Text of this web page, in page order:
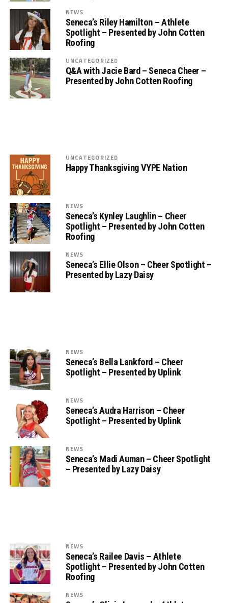
NEWS
Seneca’s Riley Hamilton – Athlete
Spotlight – Presented by John Cotten
Roofing
UNCATEGORIZED
Q&A with Jacie Bard – Seneca Cheer –
Presented by John Cotten Roofing
UNCATEGORIZED
Happy Thanksgiving VYPE Nation
NEWS
Seneca’s Kynley Laughlin – Cheer
Spotlight – Presented by John Cotten
Roofing
NEWS
Seneca’s Ellie Olson – Cheer Spotlight –
Presented by Lazy Daisy
NEWS
Seneca’s Bella Lankford – Cheer
Spotlight – Presented by Uplink
NEWS
Seneca’s Audra Harrison – Cheer
Spotlight – Presented by Uplink
NEWS
Seneca’s Madi Auman – Cheer Spotlight
– Presented by Lazy Daisy
NEWS
Seneca’s Railee Davis – Athlete
Spotlight – Presented by John Cotten
Roofing
NEWS